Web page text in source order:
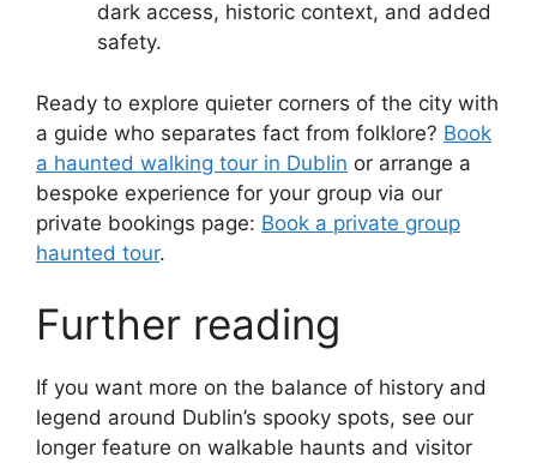
dark access, historic context, and added
safety.
Ready to explore quieter corners of the city with
a guide who separates fact from folklore? Book
a haunted walking tour in Dublin or arrange a
bespoke experience for your group via our
private bookings page: Book a private group
haunted tour.
Further reading
If you want more on the balance of history and
legend around Dublin’s spooky spots, see our
longer feature on walkable haunts and visitor